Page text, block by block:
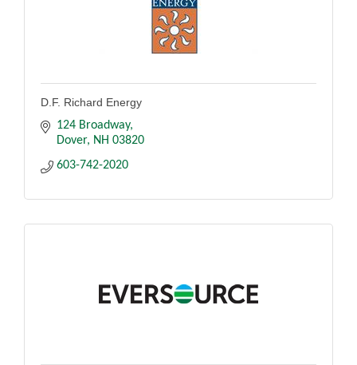
D.F. Richard Energy
124 Broadway
Dover
NH 03820
603-742-2020